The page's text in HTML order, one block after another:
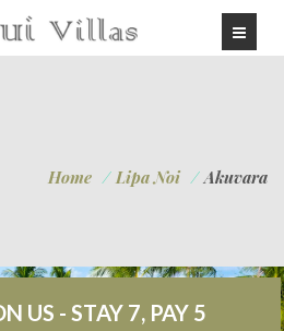
Home / Lipa Noi / Akuvara
US - STAY 7, PAY 5